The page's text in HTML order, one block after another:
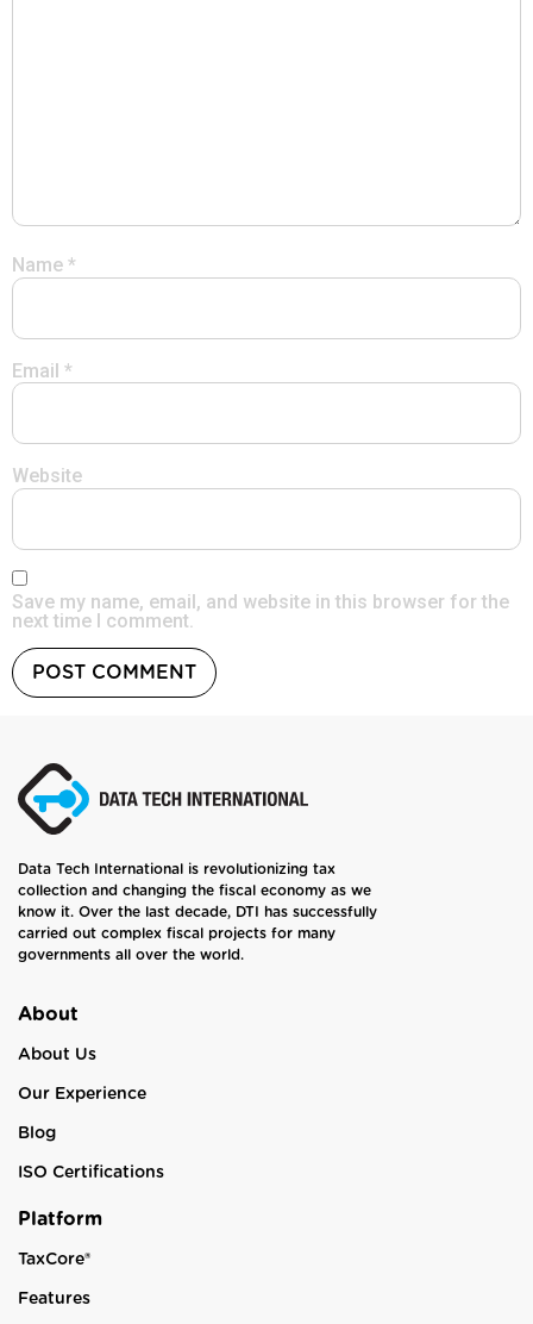
Name *
Email *
Website
Save my name, email, and website in this browser for the
next time I comment.
Data Tech International is revolutionizing tax
collection and changing the fiscal economy as we
know it. Over the last decade, DTI has successfully
carried out complex fiscal projects for many
governments all over the world.
About
About Us
Our Experience
Blog
ISO Certifications
Platform
TaxCore®
Features